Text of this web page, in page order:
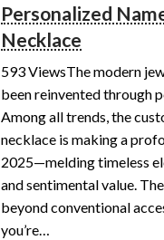
Personalized
Necklace
593 ViewsThe modern
been reinvented through
Among all trends, the
necklace is making a
2025—melding timeless
and sentimental value.
beyond conventional
you’re…